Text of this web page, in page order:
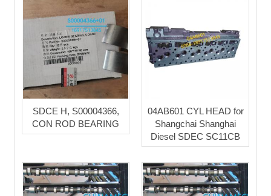
SDCE H, S00004366,
CON ROD BEARING
04AB601 CYL HEAD for
Shangchai Shanghai
Diesel SDEC SC11CB